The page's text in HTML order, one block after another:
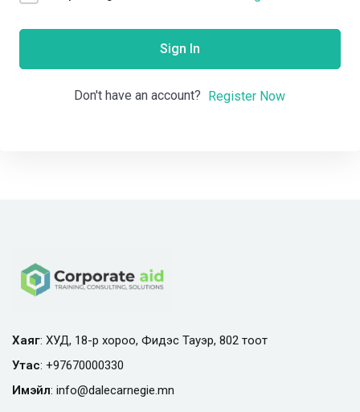
Sign In
Don't have an account? Register Now
Хаяг: ХУД, 18-р хороо, Фидэс Тауэр, 802 тоот
Утас: +97670000330
Имэйл: info@dalecarnegie.mn